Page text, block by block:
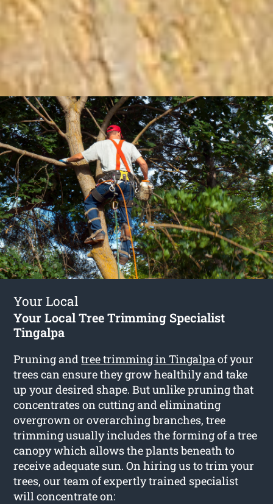
Your Local
Your Local Tree Trimming Specialist
Tingalpa
Pruning andtree trimming in Tingalpaof your
trees can ensure they grow healthily and take
up your desired shape. But unlike pruning that
concentrates on cutting and eliminating
overgrown or overarching branches, tree
trimming usually includes the forming of a tree
canopy which allows the plants beneath to
receive adequate sun. On hiring us to trim your
trees, our team of expertly trained specialist
will concentrate on: